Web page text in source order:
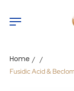
Home / /
Fusidic Acid &